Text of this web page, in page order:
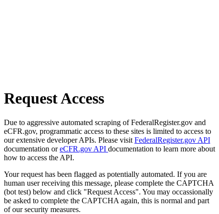
Request Access
Due to aggressive automated scraping of FederalRegister.gov and
eCFR.gov, programmatic access to these sites is limited to access to
our extensive developer APIs. Please visit FederalRegister.gov API
documentation oreCFR.gov API documentation to learn more about
how to access the API.
Your request has been flagged as potentially automated. If you are
human user receiving this message, please complete the CAPTCHA
(bot test) below and click "Request Access". You may occassionally
be asked to complete the CAPTCHA again, this is normal and part
of our security measures.